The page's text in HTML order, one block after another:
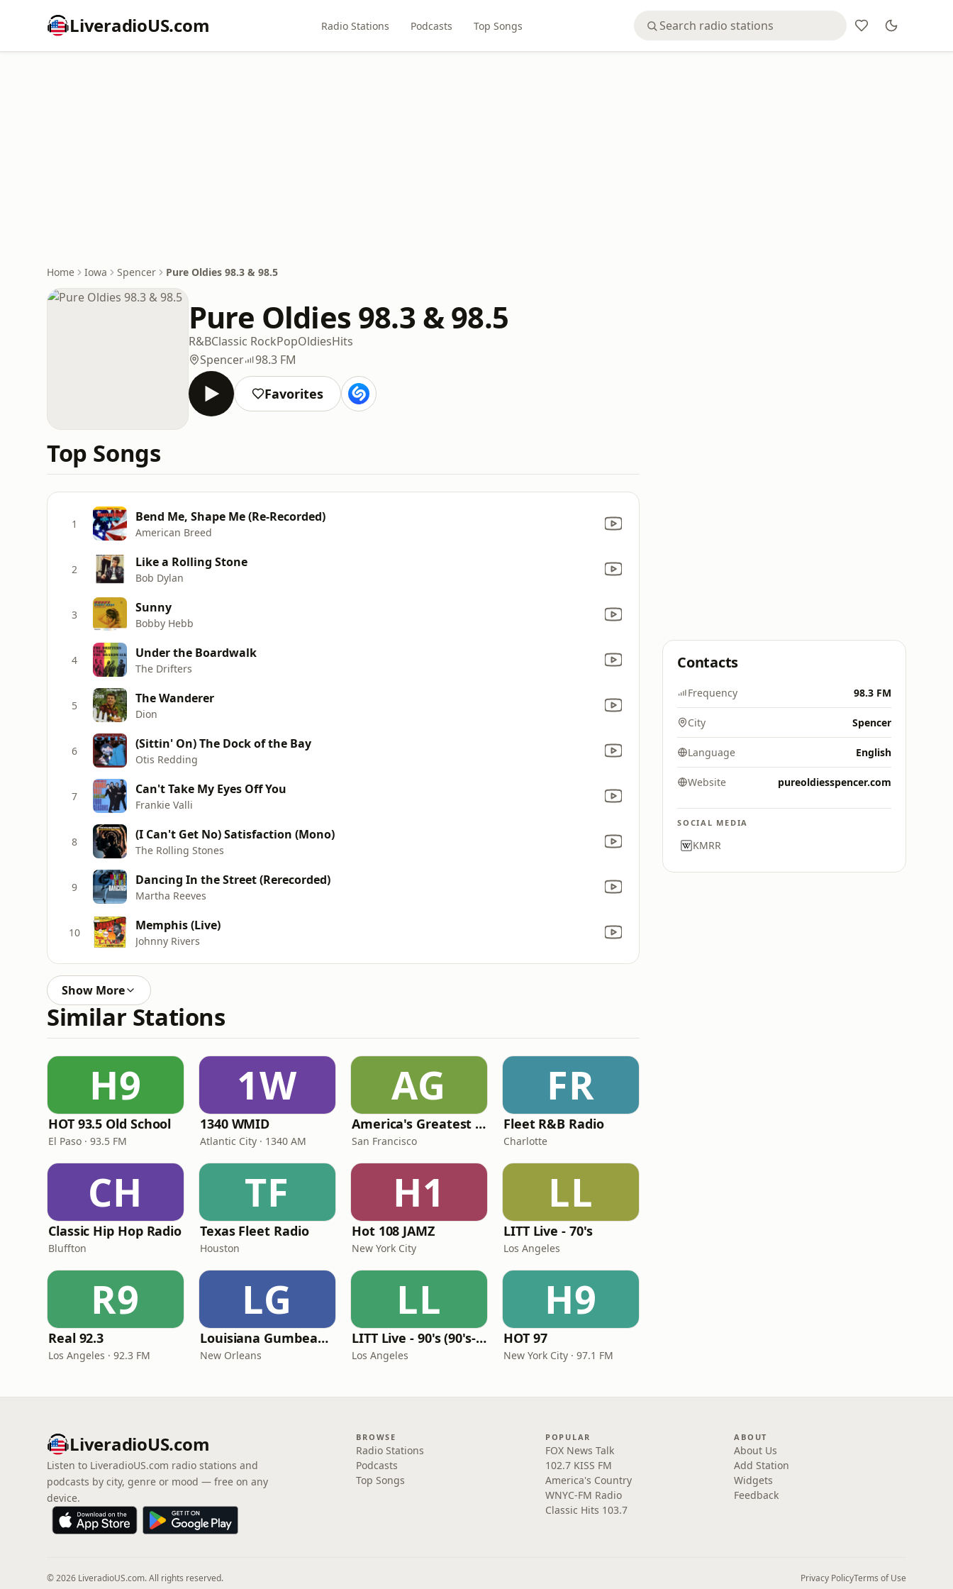
LiveradioUS.com Radio Stations Podcasts Top Songs
Home Iowa Spencer Pure Oldies 98.3 & 98.5
Pure Oldies 98.3 & 98.5
R&BClassic RockPopOldiesHits
Spencer
98.3 FM
Favorites
Top Songs
1 Bend Me, Shape Me (Re-Recorded)
American Breed
2 Like a Rolling Stone
Bob Dylan
3 Sunny
Bobby Hebb
4 Under the Boardwalk
The Drifters
5 The Wanderer
Dion
6 (Sittin' On) The Dock of the Bay
Otis Redding
7 Can't Take My Eyes Off You
Frankie Valli
8 (I Can't Get No) Satisfaction (Mono)
The Rolling Stones
9 Dancing In the Street (Rerecorded)
Martha Reeves
10 Memphis (Live)
Johnny Rivers
Show More
Similar Stations
H9
HOT 93.5 Old School
El Paso · 93.5 FM
1W
1340 WMID
Atlantic City · 1340 AM
AG
America's Greatest 70s Hits
San Francisco
FR
Fleet R&B Radio
Charlotte
CH
Classic Hip Hop Radio
Bluffton
TF
Texas Fleet Radio
Houston
H1
Hot 108 JAMZ
New York City
LL
LITT Live - 70's
Los Angeles
R9
Real 92.3
Los Angeles · 92.3 FM
LG
Louisiana Gumbeaux Radio
New Orleans
LL
LITT Live - 90's (90's-Boomerang)
Los Angeles
H9
HOT 97
New York City · 97.1 FM
Contacts
Frequency 98.3 FM
City Spencer
Language English
Website pureoldiesspencer.com
SOCIAL MEDIA
KMRR
LiveradioUS.com
Listen to LiveradioUS.com radio stations and
podcasts by city, genre or mood — free on any
device.
BROWSE
Radio Stations
Podcasts
Top Songs
POPULAR
FOX News Talk
102.7 KISS FM
America's Country
WNYC-FM Radio
Classic Hits 103.7
ABOUT
About Us
Add Station
Widgets
Feedback
© 2026 LiveradioUS.com. All rights reserved. Privacy PolicyTerms of Use